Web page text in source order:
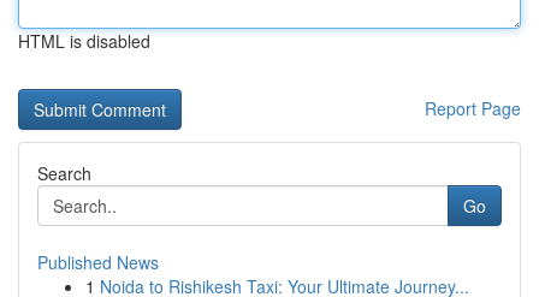
HTML is disabled
Report Page
Search
Go
Published News
1 Noida to Rishikesh Taxi: Your Ultimate Journey...